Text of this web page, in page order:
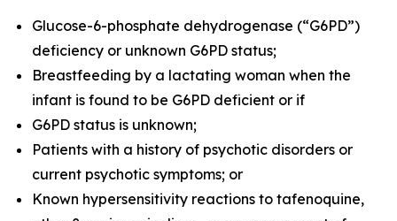
Glucose-6-phosphate dehydrogenase (“G6PD”)
deficiency or unknown G6PD status;
Breastfeeding by a lactating woman when the
infant is found to be G6PD deficient or if
G6PD status is unknown;
Patients with a history of psychotic disorders or
current psychotic symptoms; or
Known hypersensitivity reactions to tafenoquine,